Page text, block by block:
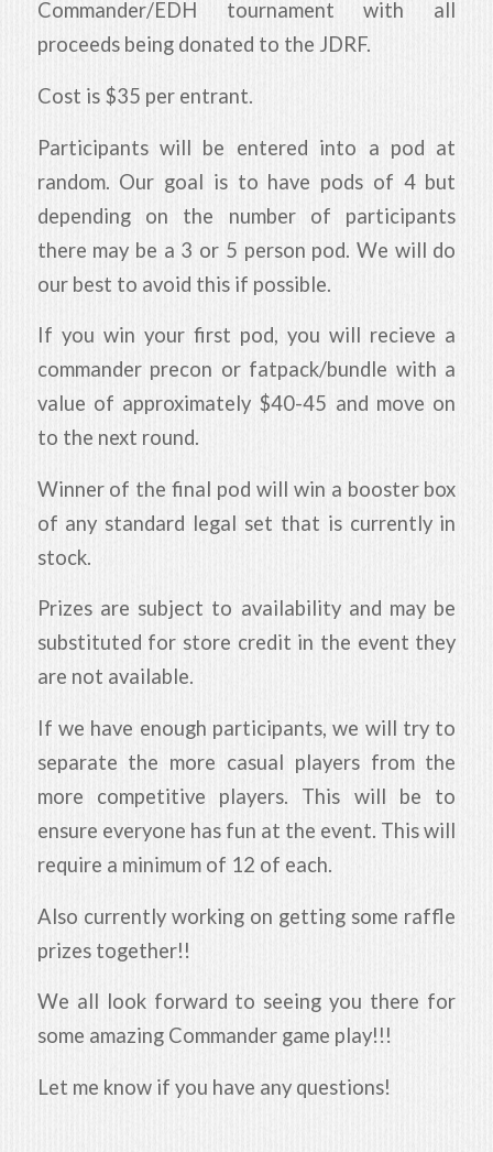
Commander/EDH tournament with all
proceeds being donated to the JDRF.
Cost is $35 per entrant.
Participants will be entered into a pod at
random. Our goal is to have pods of 4 but
depending on the number of participants
there may be a 3 or 5 person pod. We will do
our best to avoid this if possible.
If you win your first pod, you will recieve a
commander precon or fatpack/bundle with a
value of approximately $40-45 and move on
to the next round.
Winner of the final pod will win a booster box
of any standard legal set that is currently in
stock.
Prizes are subject to availability and may be
substituted for store credit in the event they
are not available.
If we have enough participants, we will try to
separate the more casual players from the
more competitive players. This will be to
ensure everyone has fun at the event. This will
require a minimum of 12 of each.
Also currently working on getting some raffle
prizes together!!
We all look forward to seeing you there for
some amazing Commander game play!!!
Let me know if you have any questions!